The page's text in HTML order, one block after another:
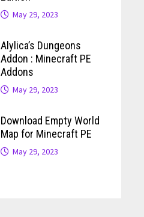
May 29, 2023
Alylica’s Dungeons
Addon : Minecraft PE
Addons
May 29, 2023
Download Empty World
Map for Minecraft PE
May 29, 2023